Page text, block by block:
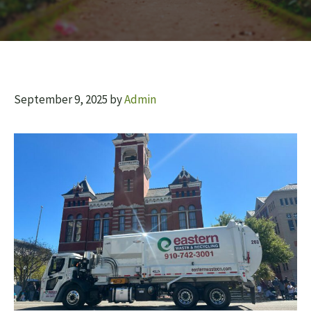
September 9, 2025 byAdmin